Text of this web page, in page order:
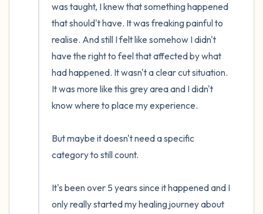
was taught, I knew that something happened
that should't have. It was freaking painful to
realise. And still I felt like somehow I didn't
have the right to feel that affected by what
had happened. It wasn't a clear cut situation.
It was more like this grey area and I didn't
know where to place my experience.
But maybe it doesn't need a specific
category to still count.
It's been over 5 years since it happened and I
only really started my healing journey about